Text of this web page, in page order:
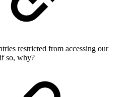
restricted from accessing our
so, why?